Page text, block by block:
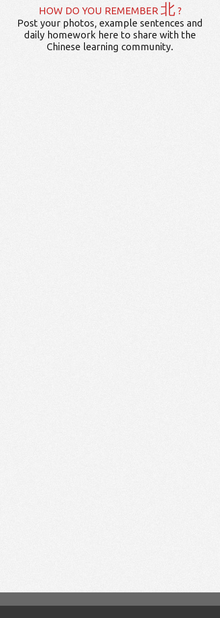
HOW DO YOU REMEMBER 北?
Post your photos, example sentences and
daily homework here to share with the
Chinese learning community.